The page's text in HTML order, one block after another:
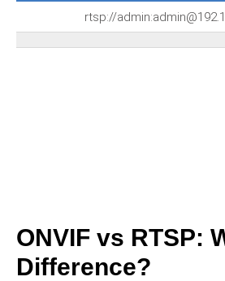
rtsp://
ONVIF vs RTSP:
Difference?